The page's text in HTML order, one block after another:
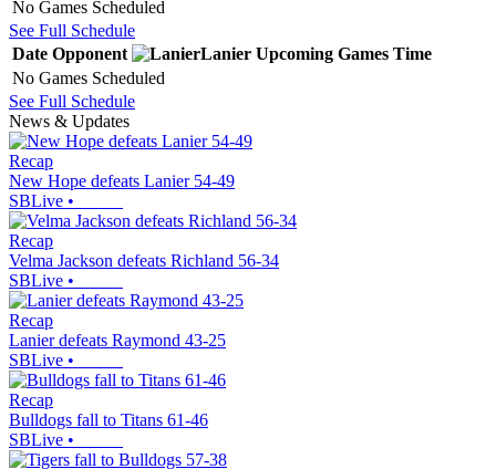
No Games Scheduled
See Full Schedule
Date Opponent Lanier Upcoming Games Time
No Games Scheduled
See Full Schedule
News & Updates
Recap
New Hope defeats Lanier 54-49
SBLive •
Recap
Velma Jackson defeats Richland 56-34
SBLive •
Recap
Lanier defeats Raymond 43-25
SBLive •
Recap
Bulldogs fall to Titans 61-46
SBLive •